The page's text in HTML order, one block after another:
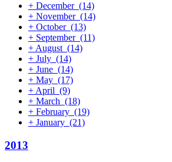
+ December (14)
+ November (14)
+ October (13)
+ September (11)
+August (14)
+ July (14)
+ June (14)
+ May (17)
+April (9)
+ March (18)
+ February (19)
+ January (21)
2013